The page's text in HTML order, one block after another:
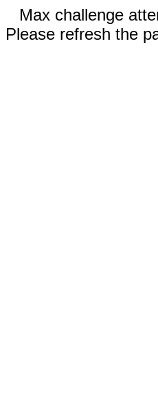
Max challenge
Please refresh the